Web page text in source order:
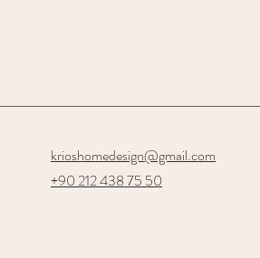
krioshomedesign@gmail.com
+90 212 438 75 50